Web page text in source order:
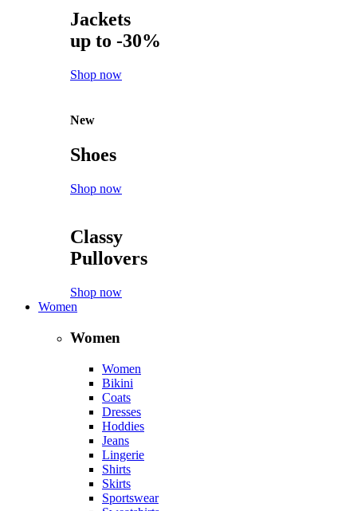
Jackets
up to -30%
Shop now
New
Shoes
Shop now
Classy
Pullovers
Shop now
Women
Women
Women
Bikini
Coats
Dresses
Hoddies
Jeans
Lingerie
Shirts
Skirts
Sportswear